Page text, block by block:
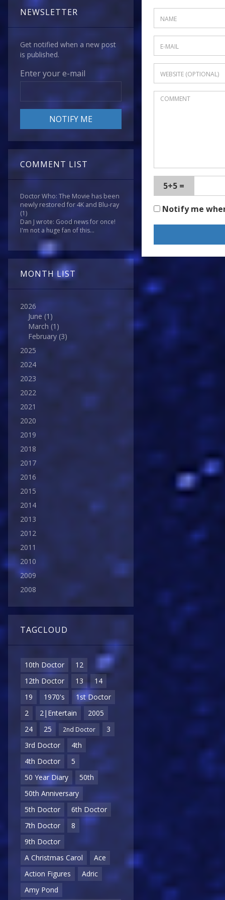
NEWSLETTER
Get notified when a new post
is published.
Enter your e-mail
COMMENT LIST
Doctor Who: The Movie has been
newly restored for 4K and Blu-ray
(1)
Dan J wrote: Good news for once!
I'm not a huge fan of this...
MONTH LIST
2026
June (1)
March (1)
February (3)
2025
2024
2023
2022
2021
2020
2019
2018
2017
2016
2015
2014
2013
2012
2011
2010
2009
2008
TAGCLOUD
10th Doctor
12
12th Doctor
13
14
19
1970's
1st Doctor
2
2|Entertain
2005
24
25 2nd Doctor
3
3rd Doctor
4th
4th Doctor
5
50 Year Diary
50th
50th Anniversary
5th Doctor
6th Doctor
7th Doctor
8
9th Doctor
A Christmas Carol
Ace
Action Figures
Adric
Amy Pond
5+5 =
Notify me